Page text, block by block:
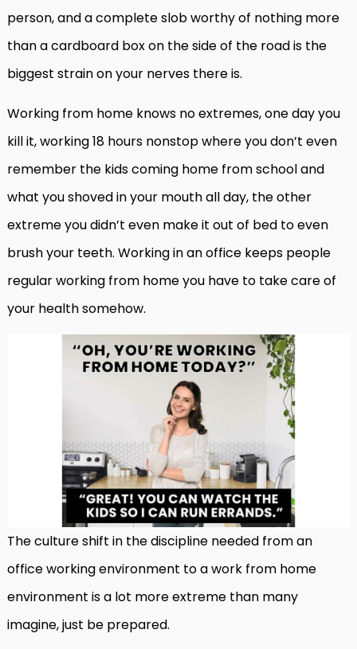
person, and a complete slob worthy of nothing more
than a cardboard box on the side of the road is the
biggest strain on your nerves there is.
Working from home knows no extremes, one day you
kill it, working 18 hours nonstop where you don’t even
remember the kids coming home from school and
what you shoved in your mouth all day, the other
extreme you didn’t even make it out of bed to even
brush your teeth. Working in an office keeps people
regular working from home you have to take care of
your health somehow.
The culture shift in the discipline needed from an
office working environment to a work from home
environment is a lot more extreme than many
imagine, just be prepared.